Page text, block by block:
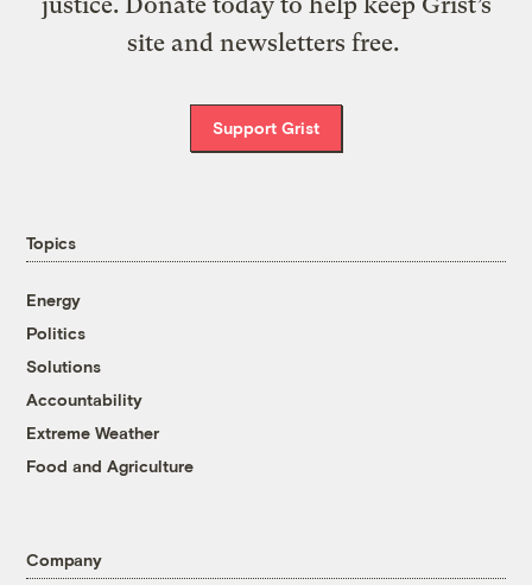
site and newsletters free.
Support Grist
Topics
Energy
Politics
Solutions
Accountability
Extreme Weather
Food and Agriculture
Company